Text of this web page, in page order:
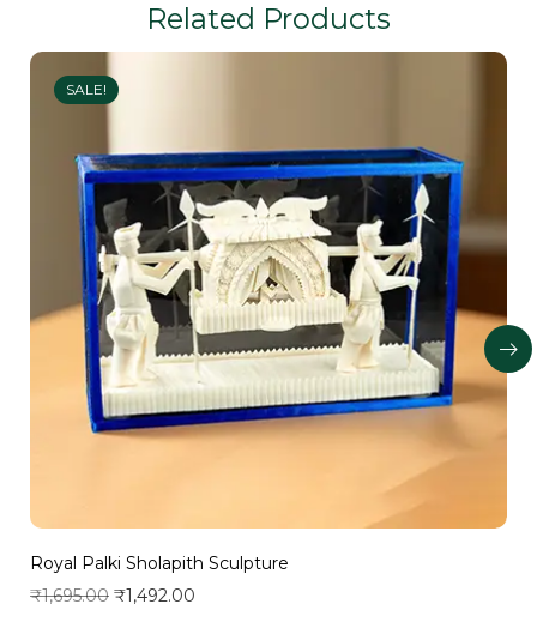
Related Products
SALE!
Royal Palki Sholapith Sculpture
₹1,695.00 ₹1,492.00